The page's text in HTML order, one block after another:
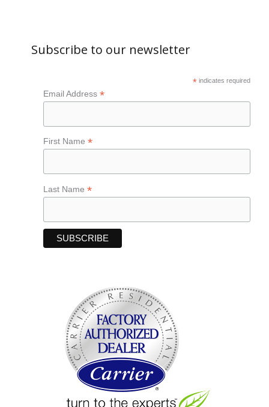
Subscribe to our newsletter
* indicates required
Email Address *
First Name *
Last Name *